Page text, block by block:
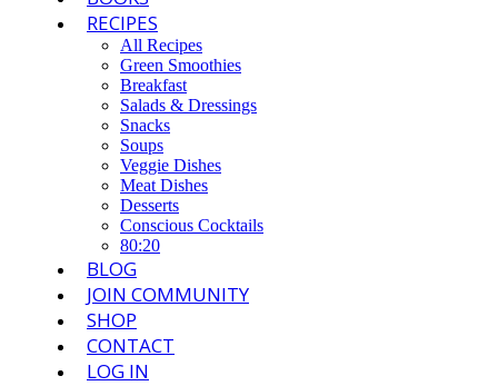
RECIPES
All Recipes
Green Smoothies
Breakfast
Salads & Dressings
Snacks
Soups
Veggie Dishes
Meat Dishes
Desserts
Conscious Cocktails
80:20
BLOG
JOIN COMMUNITY
SHOP
CONTACT
LOG IN